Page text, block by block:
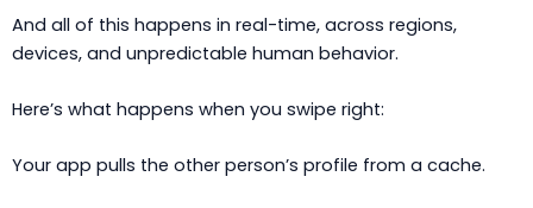
And all of this happens in real-time, across regions,
devices, and unpredictable human behavior.
Here’s what happens when you swipe right:
Your app pulls the other person’s profile from a cache.